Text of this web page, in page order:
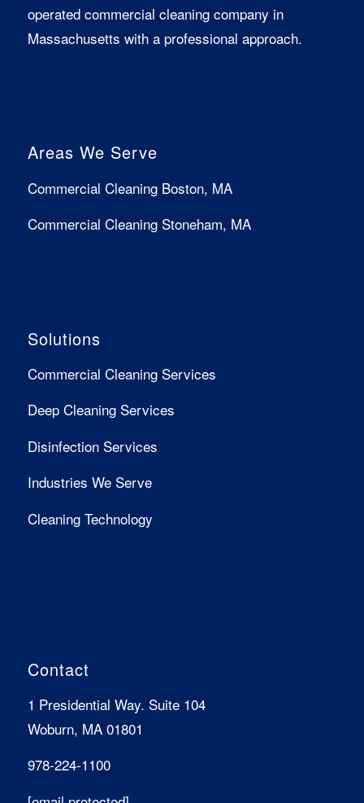
operated commercial cleaning company in
Massachusetts with a professional approach.
Areas We Serve
Commercial Cleaning Boston, MA
Commercial Cleaning Stoneham, MA
Solutions
Commercial Cleaning Services
Deep Cleaning Services
Disinfection Services
Industries We Serve
Cleaning Technology
Contact
1 Presidential Way. Suite 104
Woburn, MA 01801
978-224-1100